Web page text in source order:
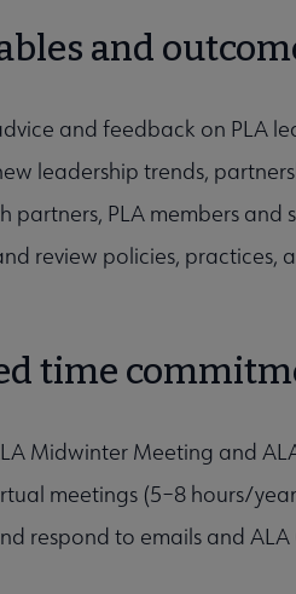
and
and feedback on PLA
leadership trends,
partners, PLA members
review policies, practices,
time
Midwinter Meeting and
meetings (5–8 hours/
respond to emails and